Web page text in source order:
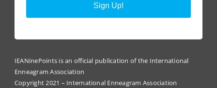
Sign Up!
IEANinePoints is an official publication of the International
Enneagram Association
Copyright 2021 – International Enneagram Association